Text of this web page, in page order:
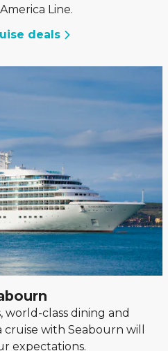
Line.
deals
class dining and
cruise with Seabourn will
expectations.